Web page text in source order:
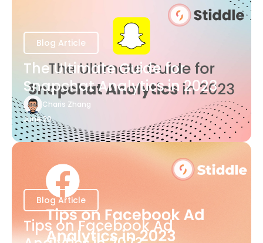
Blog Article
The Ultimate Guide for
Snapchat Analytics in 2023
Charis Zhang
June 20
Blog Article
Tips on Facebook Ad